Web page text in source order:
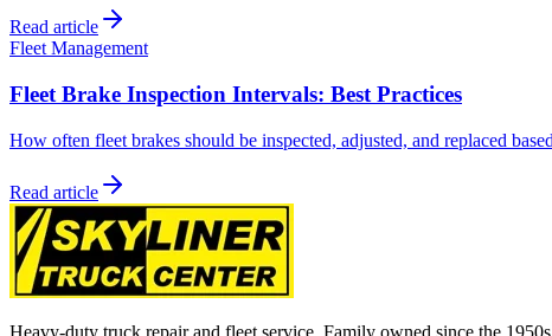
Read article
Fleet Management
Fleet Brake Inspection Intervals: Best Practices
How often fleet brakes should be inspected, adjusted, and replaced
Read article
Heavy-duty truck repair and fleet service. Family owned since the